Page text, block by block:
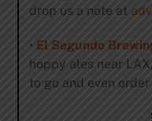
drop us a note at
• El Segundo
hoppy ales near
to go and even